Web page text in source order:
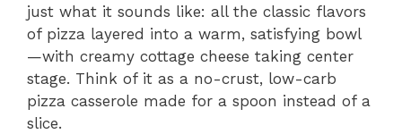
just what it sounds like: all the classic flavors
of pizza layered into a warm, satisfying bowl
—with creamy cottage cheese taking center
stage. Think of it as a no-crust, low-carb
pizza casserole made for a spoon instead of a
slice.